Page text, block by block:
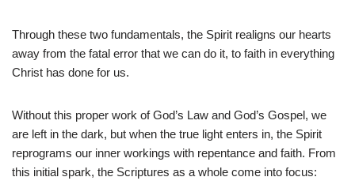
Through these two fundamentals, the Spirit realigns our hearts
away from the fatal error that we can do it, to faith in everything
Christ has done for us.
Without this proper work of God’s Law and God’s Gospel, we
are left in the dark, but when the true light enters in, the Spirit
reprograms our inner workings with repentance and faith. From
this initial spark, the Scriptures as a whole come into focus: